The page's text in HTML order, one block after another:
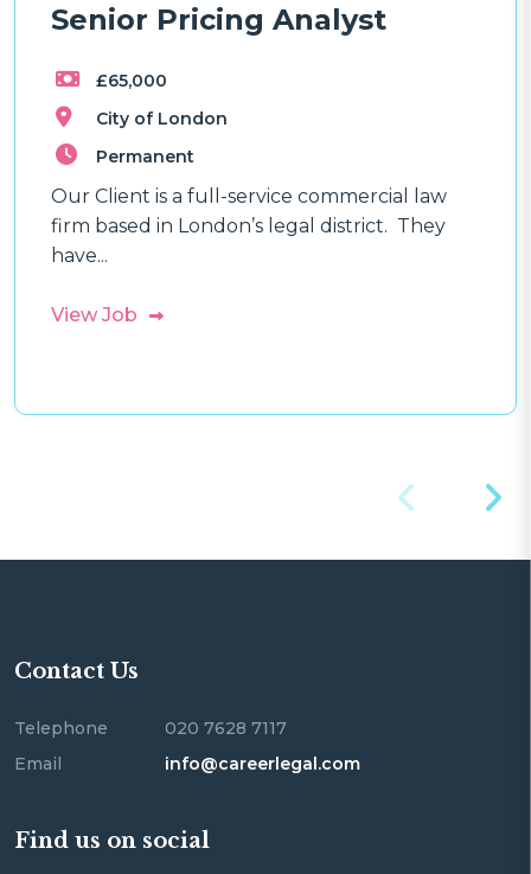
Senior Pricing Analyst
£65,000
City of London
Permanent
Our Client is a full-service commercial law
firm based in London’s legal district. They
have...
View Job
Contact Us
Telephone
020 7628 7117
Email
info@careerlegal.com
Find us on social